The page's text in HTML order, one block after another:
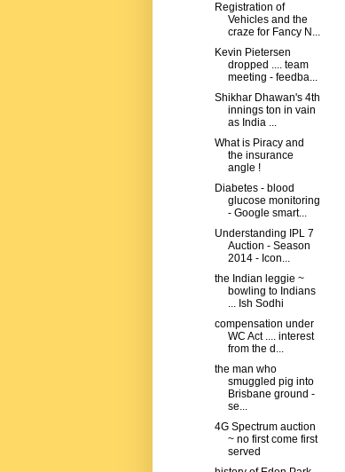
Registration of
Vehicles and the
craze for Fancy N...
Kevin Pietersen
dropped .... team
meeting - feedba...
Shikhar Dhawan's 4th
innings ton in vain
as India ...
What is Piracy and
the insurance
angle !
Diabetes - blood
glucose monitoring
- Google smart...
Understanding IPL 7
Auction - Season
2014 - Icon...
the Indian leggie ~
bowling to Indians
... Ish Sodhi
compensation under
WC Act .... interest
from the d...
the man who
smuggled pig into
Brisbane ground -
se...
4G Spectrum auction
~ no first come first
served